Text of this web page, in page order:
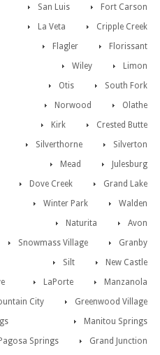
Fort Carson
San Luis
Cripple Creek
La Veta
Florissant
Flagler
Limon
Wiley
South Fork
Otis
Olathe
Norwood
Crested Butte
Kirk
Silverton
Silverthorne
Julesburg
Mead
Grand Lake
Dove Creek
Walden
Winter Park
Avon
Naturita
Granby
Snowmass Village
New Castle
Silt
Manzanola
LaPorte
Greenwood Village
City
Manitou Springs
Grand Junction
Pagosa Springs